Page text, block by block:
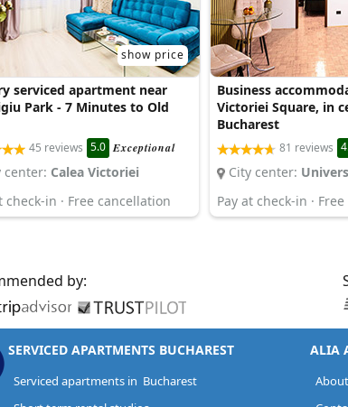
serviced apartment near
Park - 7 Minutes to Old
45 reviews 5.0 Exceptional
center: Calea Victoriei
check-in · Free cancellation
show price
Business
Victoriei Square, in
Bucharest
81 reviews
City center:
Pay at check-in ·
by:
SERVICED APARTMENTS BUCHAREST
Serviced apartments in Bucharest
ALIA